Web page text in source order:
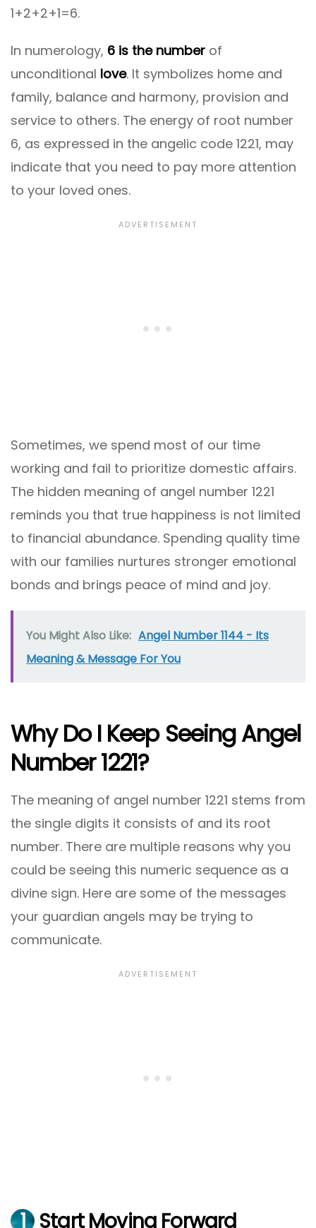
1+2+2+1=6.
In numerology, 6 is the number of
unconditional love. It symbolizes home and
family, balance and harmony, provision and
service to others. The energy of root number
6, as expressed in the angelic code 1221, may
indicate that you need to pay more attention
to your loved ones.
Sometimes, we spend most of our time
working and fail to prioritize domestic affairs.
The hidden meaning of angel number 1221
reminds you that true happiness is not limited
to financial abundance. Spending quality time
with our families nurtures stronger emotional
bonds and brings peace of mind and joy.
You Might Also Like: Angel Number 1144 - Its
Meaning & Message For You
Why Do I Keep Seeing Angel
Number 1221?
The meaning of angel number 1221 stems from
the single digits it consists of and its root
number. There are multiple reasons why you
could be seeing this numeric sequence as a
divine sign. Here are some of the messages
your guardian angels may be trying to
communicate.
1 Start Moving Forward